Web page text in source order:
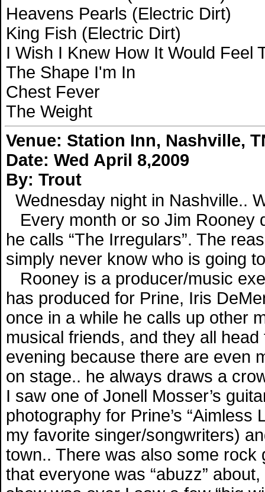
Heavens Pearls (Electric Dirt)
King Fish (Electric Dirt)
I Wish I Knew How It Would Feel
The Shape I'm In
Chest Fever
The Weight
Venue: Station Inn, Nashville,
Date: Wed April 8,2009
By: Trout
Wednesday night in Nashville..
Every month or so Jim Rooney
he calls “The Irregulars”. The
simply never know who is going
Rooney is a producer/music
has produced for Prine, Iris
once in a while he calls up other
musical friends, and they all
evening because there are even
on stage.. he always draws a
I saw one of Jonell Mosser’s
photography for Prine’s
my favorite singer/songwriters)
town.. There was also some
that everyone was “abuzz”